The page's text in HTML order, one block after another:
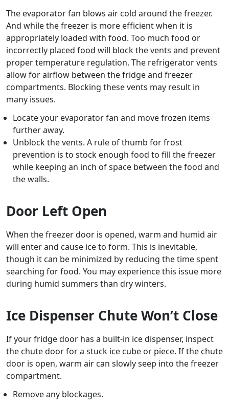
The evaporator fan blows air cold around the freezer.
And while the freezer is more efficient when it is
appropriately loaded with food. Too much food or
incorrectly placed food will block the vents and prevent
proper temperature regulation. The refrigerator vents
allow for airflow between the fridge and freezer
compartments. Blocking these vents may result in
many issues.
Locate your evaporator fan and move frozen items
further away.
Unblock the vents. A rule of thumb for frost
prevention is to stock enough food to fill the freezer
while keeping an inch of space between the food and
the walls.
Door Left Open
When the freezer door is opened, warm and humid air
will enter and cause ice to form. This is inevitable,
though it can be minimized by reducing the time spent
searching for food. You may experience this issue more
during humid summers than dry winters.
Ice Dispenser Chute Won’t Close
If your fridge door has a built-in ice dispenser, inspect
the chute door for a stuck ice cube or piece. If the chute
door is open, warm air can slowly seep into the freezer
compartment.
Remove any blockages.